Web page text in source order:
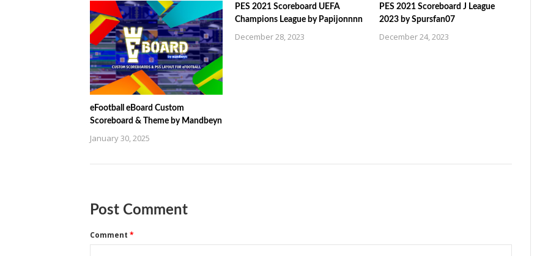
eFootball eBoard Custom
Scoreboard & Theme by Mandbeyn
January 30, 2025
PES 2021 Scoreboard UEFA
Champions League by Papijonnnn
December 28, 2023
PES 2021 Scoreboard J League
2023 by Spursfan07
December 24, 2023
Post Comment
Comment *